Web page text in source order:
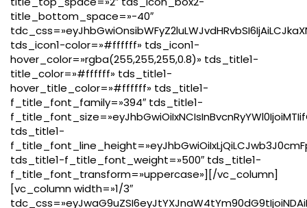
title_bottom_space=»-40″
tds_icon1-color=»#ffffff» tds_icon1-
hover_color=»rgba(255,255,255,0.8)» tds_title1-
title_color=»#ffffff» tds_title1-
hover_title_color=»#ffffff» tds_title1-
f_title_font_family=»394″ tds_title1-
tds_title1-
tds_title1-f_title_font_weight=»500″ tds_title1-
f_title_font_transform=»uppercase»][/vc_column]
[vc_column width=»1/3″